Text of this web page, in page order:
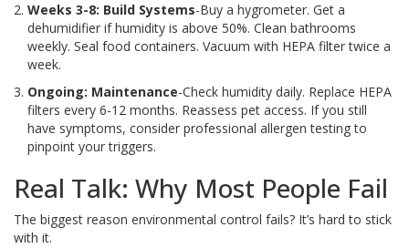
Weeks 3-8: Build Systems-Buy a hygrometer. Get a
dehumidifier if humidity is above 50%. Clean bathrooms
weekly. Seal food containers. Vacuum with HEPA filter twice a
week.
Ongoing: Maintenance-Check humidity daily. Replace HEPA
filters every 6-12 months. Reassess pet access. If you still
have symptoms, consider professional allergen testing to
pinpoint your triggers.
Real Talk: Why Most People Fail
The biggest reason environmental control fails? It’s hard to stick
with it.